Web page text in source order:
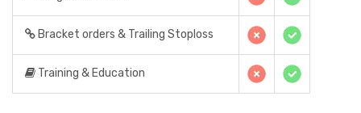
Bracket orders & Trailing Stoploss
Training & Education